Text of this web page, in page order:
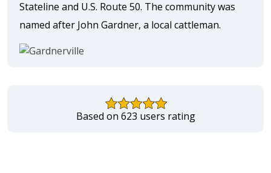
Stateline and U.S. Route 50. The community was
named after John Gardner, a local cattleman.
Based on 623 users rating